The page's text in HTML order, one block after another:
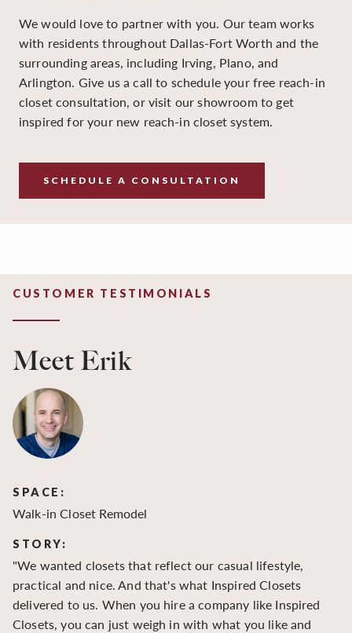
We would love to partner with you. Our team works
with residents throughout Dallas-Fort Worth and the
surrounding areas, including Irving, Plano, and
Arlington. Give us a call to schedule your free reach-in
closet consultation, or visit our showroom to get
inspired for your new reach-in closet system.
SCHEDULE A CONSULTATION
CUSTOMER TESTIMONIALS
Meet Erik
SPACE:
Walk-in Closet Remodel
STORY:
"We wanted closets that reflect our casual lifestyle,
practical and nice. And that's what Inspired Closets
delivered to us. When you hire a company like Inspired
Closets, you can just weigh in with what you like and